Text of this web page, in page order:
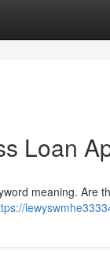
Loan
meaning. Are